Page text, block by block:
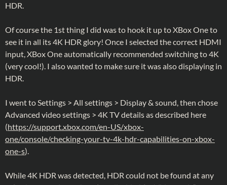
HDR.
Of course the 1st thing I did was to hook it up to XBox One to
see it in all its 4K HDR glory! Once I selected the correct HDMI
input, XBox One automatically recommended switching to 4K
(very cool!). I also wanted to make sure it was also displaying in
HDR.
I went to Settings > All settings > Display & sound, then chose
Advanced video settings > 4K TV details as described here
(https://support.xbox.com/en-US/xbox-
one/console/checking-your-tv-4k-hdr-capabilities-on-xbox-
one-s).
While 4K HDR was detected, HDR could not be found at any